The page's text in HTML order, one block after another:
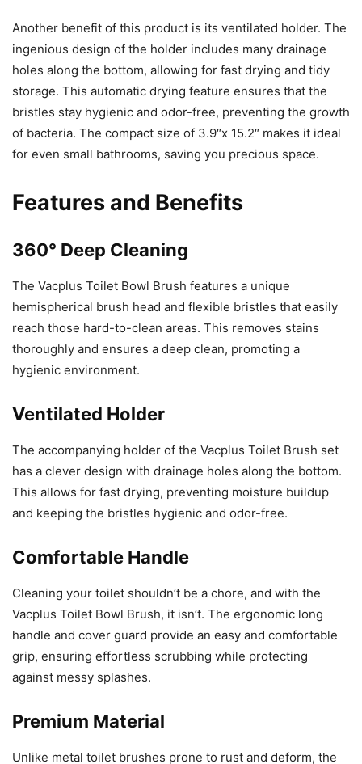
Another benefit of this product is its ventilated holder. The
ingenious design of the holder includes many drainage
holes along the bottom, allowing for fast drying and tidy
storage. This automatic drying feature ensures that the
bristles stay hygienic and odor-free, preventing the growth
of bacteria. The compact size of 3.9″x 15.2″ makes it ideal
for even small bathrooms, saving you precious space.
Features and Benefits
360° Deep Cleaning
The Vacplus Toilet Bowl Brush features a unique
hemispherical brush head and flexible bristles that easily
reach those hard-to-clean areas. This removes stains
thoroughly and ensures a deep clean, promoting a
hygienic environment.
Ventilated Holder
The accompanying holder of the Vacplus Toilet Brush set
has a clever design with drainage holes along the bottom.
This allows for fast drying, preventing moisture buildup
and keeping the bristles hygienic and odor-free.
Comfortable Handle
Cleaning your toilet shouldn’t be a chore, and with the
Vacplus Toilet Bowl Brush, it isn’t. The ergonomic long
handle and cover guard provide an easy and comfortable
grip, ensuring effortless scrubbing while protecting
against messy splashes.
Premium Material
Unlike metal toilet brushes prone to rust and deform, the